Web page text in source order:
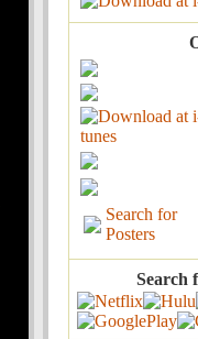
Search for
Posters
Search